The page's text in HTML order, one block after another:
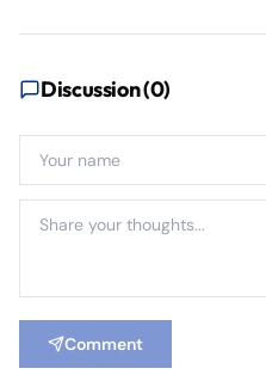
Discussion (0)
Comment